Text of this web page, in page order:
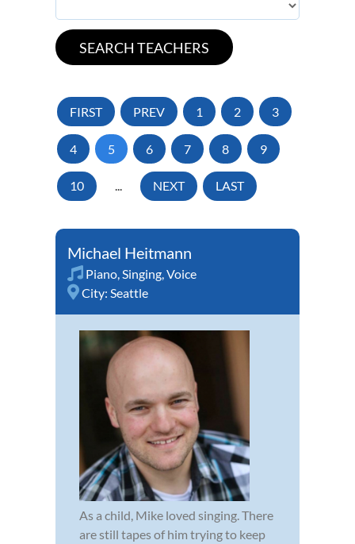
FIRST PREV 1 2 3
4 5 6 7 8 9
10 ... NEXT LAST
Michael Heitmann
Piano Singing Voice
City: Seattle
As a child, Mike loved singing. There
are still tapes of him trying to keep